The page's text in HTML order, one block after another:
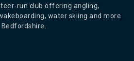
run club offering angling,
water skiing and more